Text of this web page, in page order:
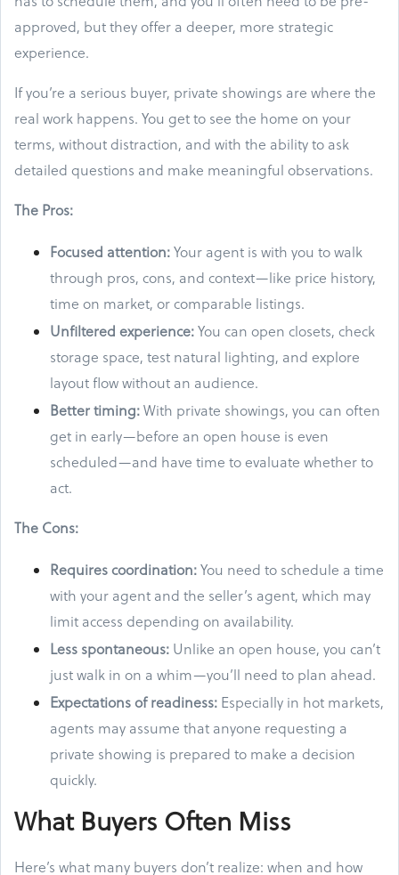
approved, but they offer a deeper, more strategic
experience.
If you’re a serious buyer, private showings are where the
real work happens. You get to see the home on your
terms, without distraction, and with the ability to ask
detailed questions and make meaningful observations.
The Pros:
Focused attention:Your agent is with you to walk
through pros, cons, and context—like price history,
time on market, or comparable listings.
Unfiltered experience:You can open closets, check
storage space, test natural lighting, and explore
layout flow without an audience.
Better timing:With private showings, you can often
get in early—before an open house is even
scheduled—and have time to evaluate whether to
act.
The Cons:
Requires coordination:You need to schedule a time
with your agent and the seller’s agent, which may
limit access depending on availability.
Less spontaneous: Unlike an open house, you can’t
just walk in on a whim—you’ll need to plan ahead.
Expectations of readiness: Especially in hot markets,
agents may assume that anyone requesting a
private showing is prepared to make a decision
quickly.
What Buyers Often Miss
Here’s what many buyers don’t realize: when and how